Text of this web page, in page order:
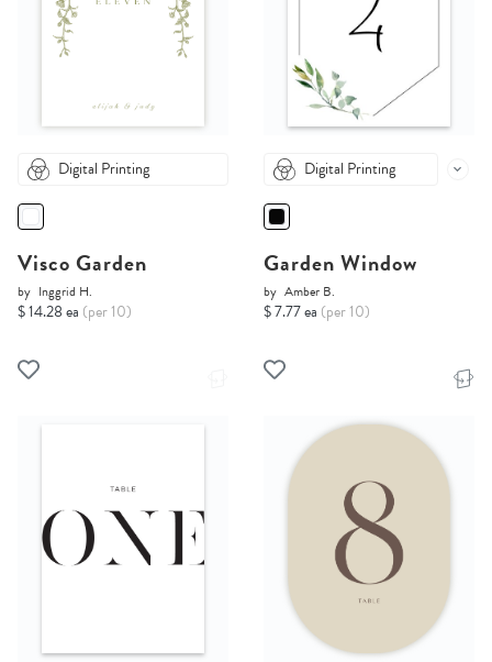
Digital Printing
Visco Garden
by Inggrid H.
$ 14.28 ea (per 10)
Digital Printing
Garden Window
by Amber B.
$ 7.77 ea (per 10)